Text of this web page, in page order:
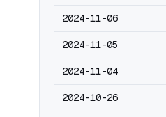
2024-11-06
2024-11-05
2024-11-04
2024-10-26